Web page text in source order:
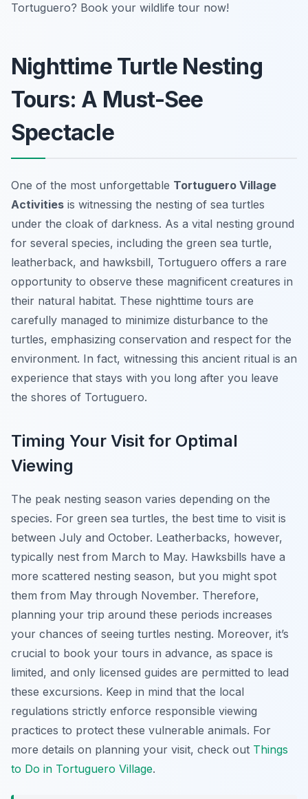
Tortuguero? Book your wildlife tour now!
Nighttime Turtle Nesting
Tours: A Must-See
Spectacle
One of the most unforgettable Tortuguero Village
Activities is witnessing the nesting of sea turtles
under the cloak of darkness. As a vital nesting ground
for several species, including the green sea turtle,
leatherback, and hawksbill, Tortuguero offers a rare
opportunity to observe these magnificent creatures in
their natural habitat. These nighttime tours are
carefully managed to minimize disturbance to the
turtles, emphasizing conservation and respect for the
environment. In fact, witnessing this ancient ritual is an
experience that stays with you long after you leave
the shores of Tortuguero.
Timing Your Visit for Optimal
Viewing
The peak nesting season varies depending on the
species. For green sea turtles, the best time to visit is
between July and October. Leatherbacks, however,
typically nest from March to May. Hawksbills have a
more scattered nesting season, but you might spot
them from May through November. Therefore,
planning your trip around these periods increases
your chances of seeing turtles nesting. Moreover, it’s
crucial to book your tours in advance, as space is
limited, and only licensed guides are permitted to lead
these excursions. Keep in mind that the local
regulations strictly enforce responsible viewing
practices to protect these vulnerable animals. For
more details on planning your visit, check out Things
to Do in Tortuguero Village.